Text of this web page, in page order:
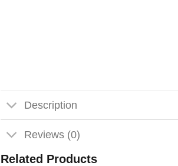
Description
Reviews (0)
Related Products